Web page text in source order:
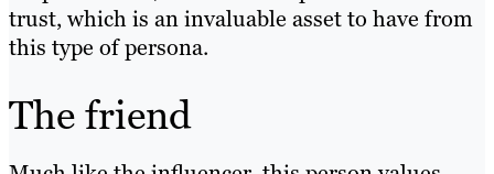
trust, which is an invaluable asset to have from
this type of persona.
The friend